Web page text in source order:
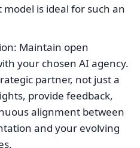
is ideal for such an
Maintain open
your chosen AI agency.
partner, not just a
provide feedback,
alignment between
and your evolving